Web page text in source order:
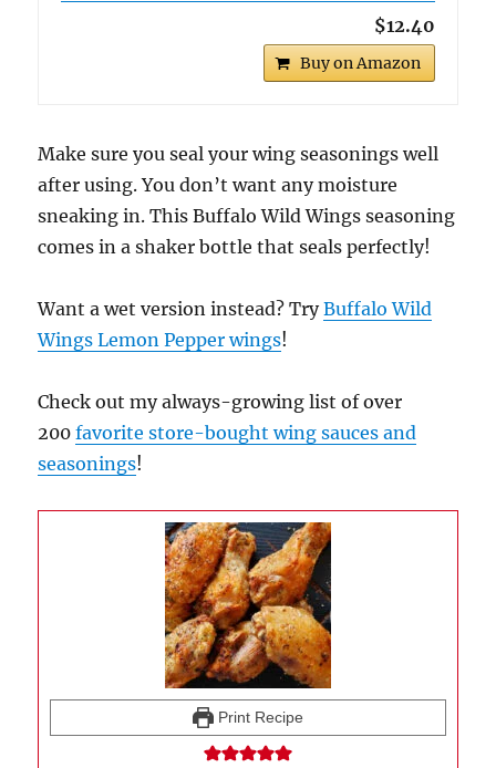
$12.40
Buy on Amazon
Make sure you seal your wing seasonings well
after using. You don’t want any moisture
sneaking in. This Buffalo Wild Wings seasoning
comes in a shaker bottle that seals perfectly!
Want a wet version instead? TryBuffalo Wild
Wings Lemon Pepper wings!
Check out my always-growing list of over
200favorite store-bought wing sauces and
seasonings!
Print Recipe